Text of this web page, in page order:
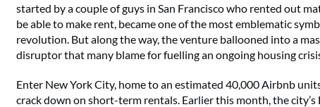
started by a couple of guys in San Francisco who rented out
be able to make rent, became one of the most emblematic
revolution. But along the way, the venture ballooned into a
disruptor that many blame for fuelling an ongoing housing
Enter New York City, home to an estimated 40,000 Airbnb
crack down on short-term rentals. Earlier this month, the city’s